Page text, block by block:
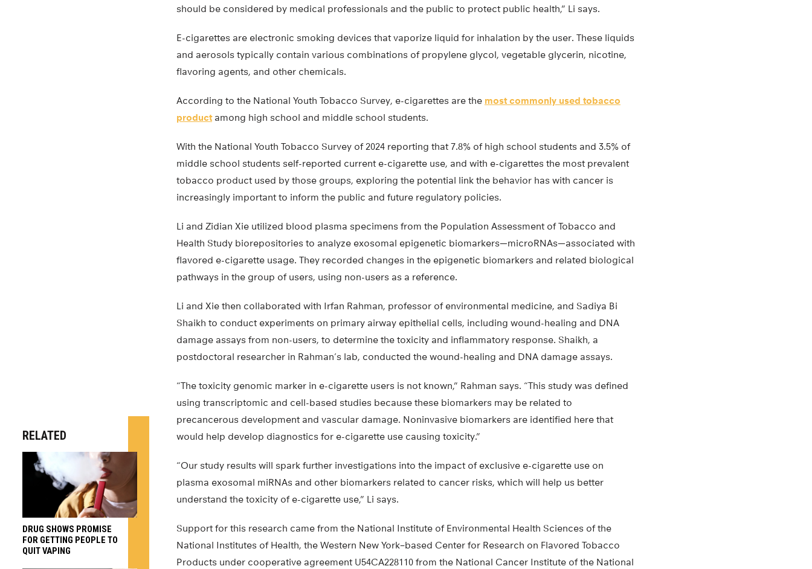
should be considered by medical professionals and the public to protect public health,” Li says.
E-cigarettes are electronic smoking devices that vaporize liquid for inhalation by the user. These liquids
and aerosols typically contain various combinations of propylene glycol, vegetable glycerin, nicotine,
flavoring agents, and other chemicals.
According to the National Youth Tobacco Survey, e-cigarettes are the most commonly used tobacco
productamong high school and middle school students.
With the National Youth Tobacco Survey of 2024 reporting that 7.8% of high school students and 3.5% of
middle school students self-reported current e-cigarette use, and with e-cigarettes the most prevalent
tobacco product used by those groups, exploring the potential link the behavior has with cancer is
increasingly important to inform the public and future regulatory policies.
Li and Zidian Xie utilized blood plasma specimens from the Population Assessment of Tobacco and
Health Study biorepositories to analyze exosomal epigenetic biomarkers—microRNAs—associated with
flavored e-cigarette usage. They recorded changes in the epigenetic biomarkers and related biological
pathways in the group of users, using non-users as a reference.
Li and Xie then collaborated with Irfan Rahman, professor of environmental medicine, and Sadiya Bi
Shaikh to conduct experiments on primary airway epithelial cells, including wound-healing and DNA
damage assays from non-users, to determine the toxicity and inflammatory response. Shaikh, a
postdoctoral researcher in Rahman’s lab, conducted the wound-healing and DNA damage assays.
“The toxicity genomic marker in e-cigarette users is not known,” Rahman says. “This study was defined
using transcriptomic and cell-based studies because these biomarkers may be related to
precancerous development and vascular damage. Noninvasive biomarkers are identified here that
would help develop diagnostics for e-cigarette use causing toxicity.”
“Our study results will spark further investigations into the impact of exclusive e-cigarette use on
plasma exosomal miRNAs and other biomarkers related to cancer risks, which will help us better
understand the toxicity of e-cigarette use,” Li says.
Support for this research came from the National Institute of Environmental Health Sciences of the
National Institutes of Health, the Western New York–based Center for Research on Flavored Tobacco
Products under cooperative agreement U54CA228110 from the National Cancer Institute of the National
RELATED
DRUG SHOWS PROMISE
FOR GETTING PEOPLE TO
QUIT VAPING